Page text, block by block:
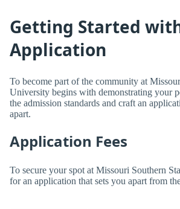
Getting Started
Application
To become part of the community at
University begins with demonstrating your
the admission standards and craft an
apart.
Application Fees
To secure your spot at Missouri Southern
for an application that sets you apart from